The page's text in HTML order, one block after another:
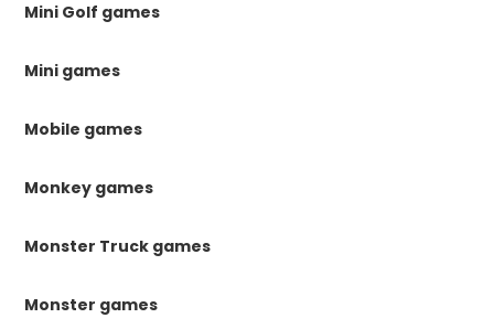
Mini Golf games
Mini games
Mobile games
Monkey games
Monster Truck games
Monster games